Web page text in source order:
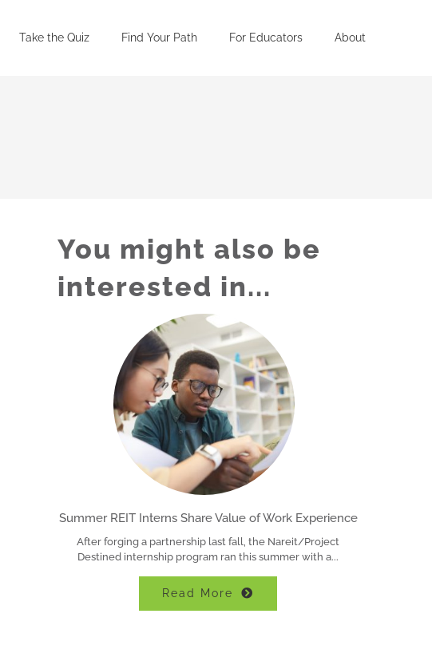
Take the Quiz Find Your Path For Educators About
You might also be
interested in...
Summer REIT Interns Share Value of Work Experience
After forging a partnership last fall, the Nareit/Project
Destined internship program ran this summer with a
Read More